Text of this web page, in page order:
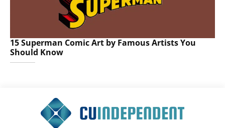
15 Superman Comic Art by Famous Artists You
Should Know